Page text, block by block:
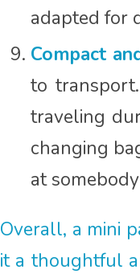
adapted for
Compact
to
traveling
changing
at
Overall, a mini
it a thoughtful